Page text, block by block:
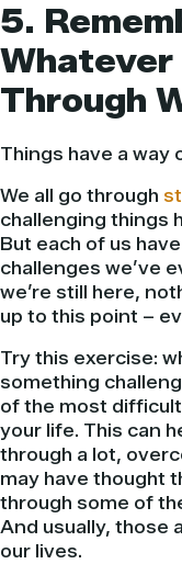
5.
Whatever
Through
Things have a way
We all go through
challenging things
But each of us
challenges we’ve
we’re still here,
up to this point –
Try this exercise:
something
of the most
your life. This can
through a lot,
may have thought
through some of
And usually, those
our lives.